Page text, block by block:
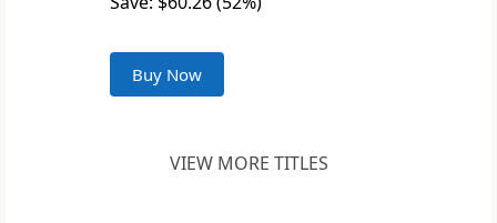
Buy Now
VIEW MORE TITLES